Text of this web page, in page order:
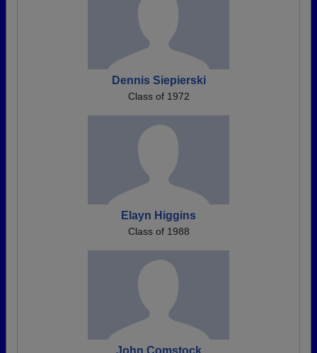
Dennis Siepierski
Class of 1972
Elayn Higgins
Class of 1988
John Comstock